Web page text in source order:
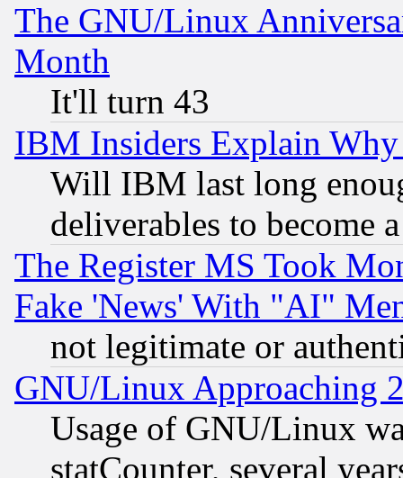
The GNU/Linux
Month
It'll turn 43
IBM Insiders Explain
Will IBM last long
deliverables to become
The Register MS Took
Fake 'News' With "AI"
not legitimate or
GNU/Linux Approaching
Usage of GNU/Linux
statCounter, several